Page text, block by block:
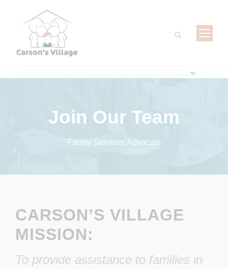
Join Our Team
Family Services Advocate
CARSON’S VILLAGE
MISSION:
To provide assistance to families in